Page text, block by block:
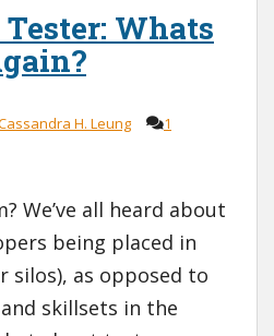
Whats
H. Leung
1
We’ve all heard about
being placed in
silos), as opposed to
skillsets in the